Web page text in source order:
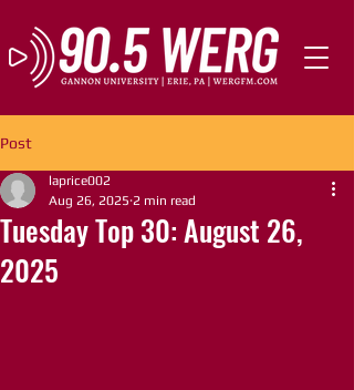
Post
Tuesday Top 30: August 26,
2025
laprice002
Aug 26, 2025 2 min read